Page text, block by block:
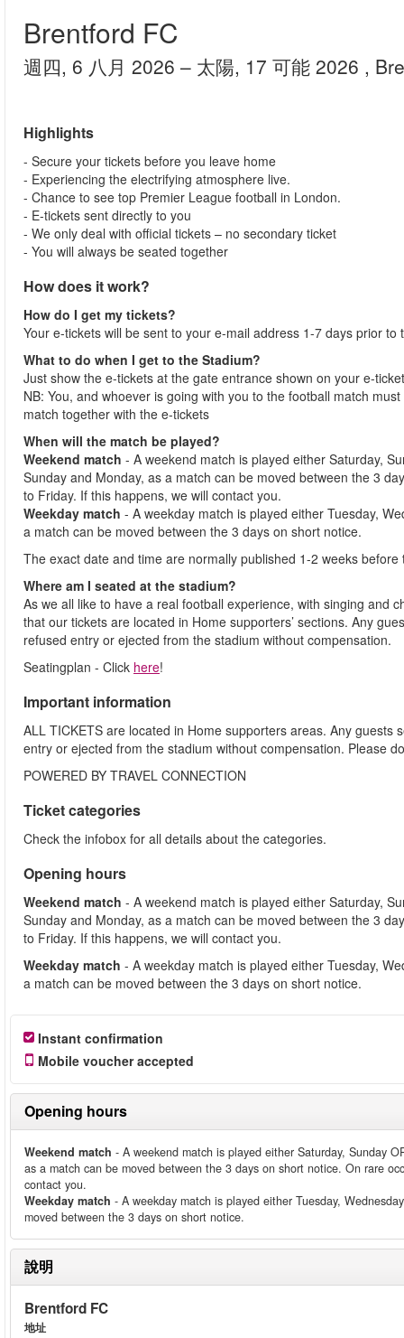
Brentford FC
週四, 6 八月 2026 – 太陽, 17 可能 2026 ,
Highlights
- Secure your tickets before you leave home
- Experiencing the electrifying atmosphere live.
- Chance to see top Premier League football in London.
- E-tickets sent directly to you
- We only deal with official tickets – no secondary ticket
- You will always be seated together
How does it work?
How do I get my tickets?
Your e-tickets will be sent to your e-mail address 1-7 days prior to
What to do when I get to the Stadium?
Just show the e-tickets at the gate entrance shown on your e-
NB: You, and whoever is going with you to the football match
match together with the e-tickets
When will the match be played?
Weekend match - A weekend match is played either Saturday,
Sunday and Monday, as a match can be moved between the 3
to Friday. If this happens, we will contact you.
Weekday match - A weekday match is played either Tuesday,
a match can be moved between the 3 days on short notice.
The exact date and time are normally published 1-2 weeks
Where am I seated at the stadium?
As we all like to have a real football experience, with singing and
that our tickets are located in Home supporters’ sections. Any
refused entry or ejected from the stadium without compensation.
Seatingplan - Click here!
Important information
ALL TICKETS are located in Home supporters areas. Any
entry or ejected from the stadium without compensation. Please
POWERED BY TRAVEL CONNECTION
Ticket categories
Check the infobox for all details about the categories.
Opening hours
Weekend match - A weekend match is played either Saturday,
Sunday and Monday, as a match can be moved between the 3
to Friday. If this happens, we will contact you.
Weekday match - A weekday match is played either Tuesday,
a match can be moved between the 3 days on short notice.
Instant confirmation
Mobile voucher accepted
Opening hours
Weekend match - A weekend match is played either Saturday, Sunday
as a match can be moved between the 3 days on short notice. On rare
contact you.
Weekday match - A weekday match is played either Tuesday,
moved between the 3 days on short notice.
說明
Brentford FC
地址